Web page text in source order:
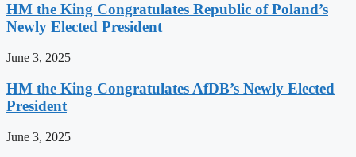
HM the King Congratulates Republic of Poland’s
Newly Elected President
June 3, 2025
HM the King Congratulates AfDB’s Newly Elected
President
June 3, 2025